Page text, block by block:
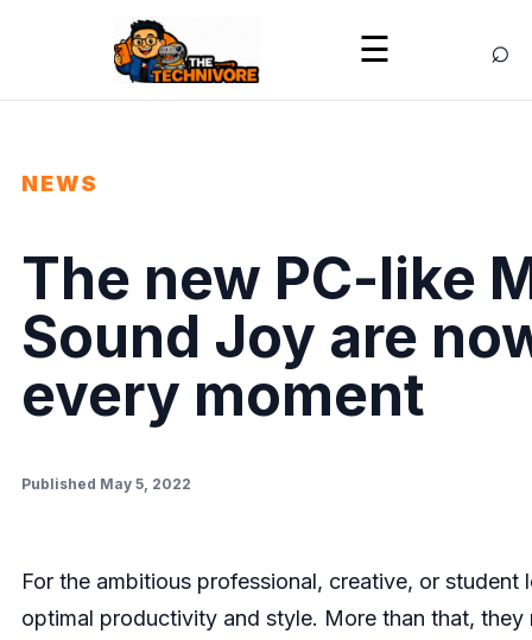
☰ ⌕
NEWS
The new PC-like
Sound Joy are
every moment
Published May 5, 2022
For the ambitious professional, creative, or
optimal productivity and style. More than that,